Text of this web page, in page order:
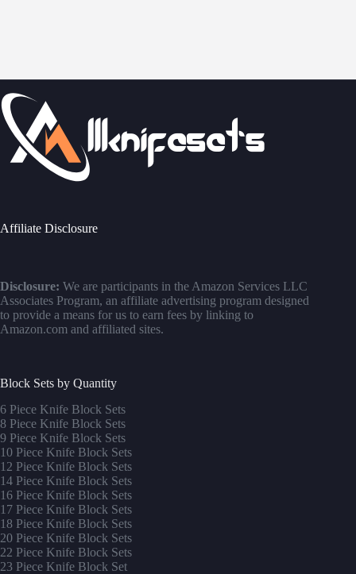
Affiliate Disclosure
Disclosure: We are participants in the Amazon Services LLC
Associates Program, an affiliate advertising program designed
to provide a means for us to earn fees by linking to
Amazon.com and affiliated sites.
Block Sets by Quantity
6 Piece Knife Block Sets
8 Piece Knife Block Sets
9 Piece Knife Block Sets
10 Piece Knife Block Sets
12 Piece Knife Block Sets
14 Piece Knife Block Sets
16 Piece Knife Block Sets
17 Piece Knife Block Sets
18 Piece Knife Block Sets
20 Piece Knife Block Sets
22 Piece Knife Block Sets
23 Piece Knife Block Set